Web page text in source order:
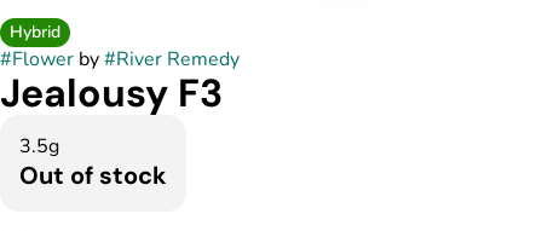
Hybrid
#Flower by#River Remedy
Jealousy F3
3.5g
Out of stock